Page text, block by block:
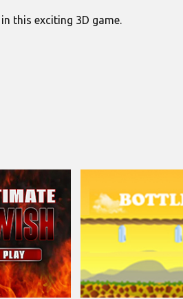
this exciting 3D game.